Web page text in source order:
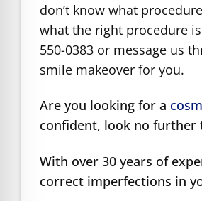
don’t know what
what the right procedure
550-0383 or message us
smile makeover for you.
Are you looking for a
confident, look no further
With over 30 years of
correct imperfections in